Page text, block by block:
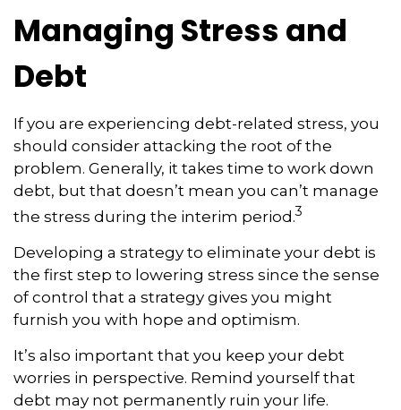
Managing Stress and
Debt
If you are experiencing debt-related stress, you
should consider attacking the root of the
problem. Generally, it takes time to work down
debt, but that doesn’t mean you can’t manage
the stress during the interim period.3
Developing a strategy to eliminate your debt is
the first step to lowering stress since the sense
of control that a strategy gives you might
furnish you with hope and optimism.
It’s also important that you keep your debt
worries in perspective. Remind yourself that
debt may not permanently ruin your life.